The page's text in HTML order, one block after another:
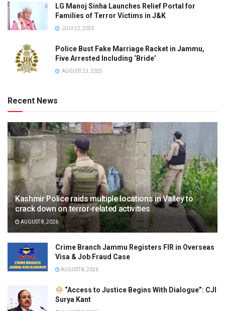
LG Manoj Sinha Launches Relief Portal for
Families of Terror Victims in J&K
JULY 22, 2025
Police Bust Fake Marriage Racket in Jammu,
Five Arrested Including ‘Bride’
AUGUST 23, 2025
Recent News
Kashmir Police raids multiple locations in Valley to
crack down on terror-related activities
AUGUST 8, 2026
Crime Branch Jammu Registers FIR in Overseas
Visa & Job Fraud Case
AUGUST 8, 2026
“Access to Justice Begins With Dialogue”: CJI
Surya Kant